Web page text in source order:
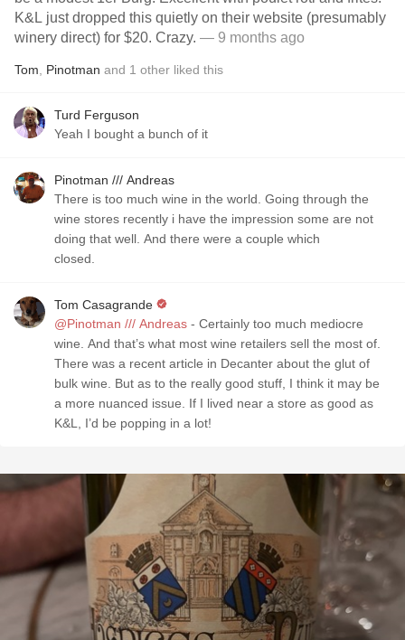
K&L just dropped this quietly on their website (presumably
winery direct) for $20. Crazy. — 9 months ago
Tom Pinotman and 1 other liked this
Turd Ferguson
Yeah I bought a bunch of it
Pinotman /// Andreas
There is too much wine in the world. Going through the
wine stores recently i have the impression some are not
doing that well. And there were a couple which
closed.
Tom Casagrande
@Pinotman /// Andreas - Certainly too much mediocre
wine. And that’s what most wine retailers sell the most of.
There was a recent article in Decanter about the glut of
bulk wine. But as to the really good stuff, I think it may be
a more nuanced issue. If I lived near a store as good as
K&L, I’d be popping in a lot!